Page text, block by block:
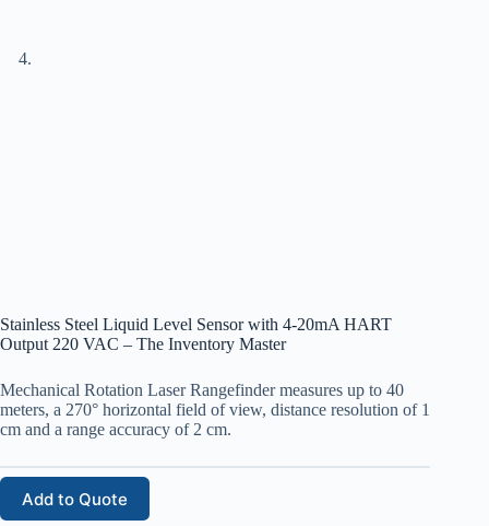
Stainless Steel Liquid Level Sensor with 4-20mA HART
Output 220 VAC – The Inventory Master
Mechanical Rotation Laser Rangefinder measures up to 40
meters, a 270° horizontal field of view, distance resolution of 1
cm and a range accuracy of 2 cm.
Add to Quote